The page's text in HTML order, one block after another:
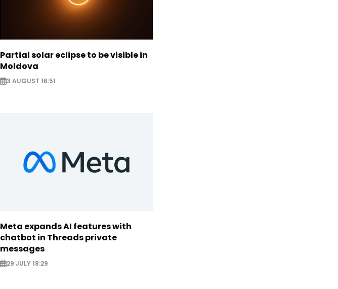
Partial solar eclipse to be visible in
Moldova
3 AUGUST 16:51
Meta expands AI features with
chatbot in Threads private
messages
29 JULY 18:29